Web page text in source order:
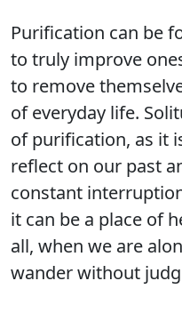
Purification can be
to truly improve
to remove
of everyday life.
of purification, as it
reflect on our past
constant
it can be a place of
all, when we are
wander without